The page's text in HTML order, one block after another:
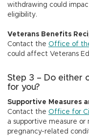
withdrawing could
eligibility.
Veterans Benefits
Contact the Office of
could affect Veterans
Step 3 – Do either
for you?
Supportive Measures
Contact the Office for
a supportive measure
pregnancy-related